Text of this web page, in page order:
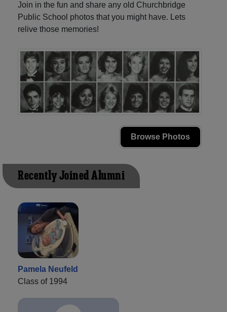
Join in the fun and share any old Churchbridge
Public School photos that you might have. Lets
relive those memories!
Browse Photos
Recently Joined Alumni
Pamela Neufeld
Class of 1994